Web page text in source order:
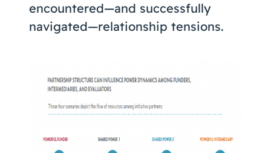
encountered—and successfully
navigated—relationship tensions.